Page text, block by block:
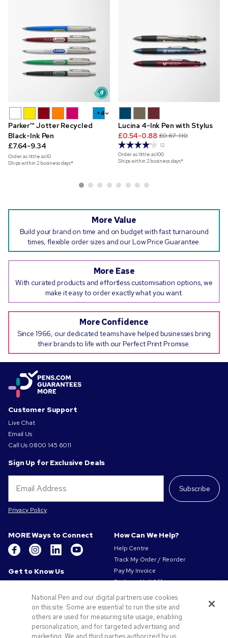
+4
Parker™ Jotter Recycled
Black-Ink Pen
£7.64-9.34
Order as little as10
Ships within 2 business days*
Lucina 4-Ink Pen with Stylus
£0.54-0.88 £0.67-1.10
12
Order as little as100
Ships within 2 business days*
More Value
Build your brand on time and on budget with fast turnaround
times, flexible order sizes and our Low Price Guarantee.
More Ease
With curated products and effortless customisation options, we
make it easy to order exactly what you want.
More Confidence
Since 1966, our dedicated teams have helped businesses bring
their brands to life with our Perfect Print Promise.
Customer Support
Live Chat
Email Us
Call Us 0800 145 6011
Sign Up for Exclusive Deals
Subscribe
Privacy Policy
MORE Ways to Connect
Get to Know Us
Our Responsibility
Privacy & Cookie Policy
Terms of Use
Terms of Sale
How Can We Help?
Help Centre
Track My Order / Reorder
Pay My Invoice
Redeem Mail Offer
Sitemap
Contact Us
National Pen and our digital partners use cookies
on this site. Some are essential to run the site and
others are used for measuring site usage, enabling
personalization, and for targeted advertising and
marketing. We and third parties authorized by us